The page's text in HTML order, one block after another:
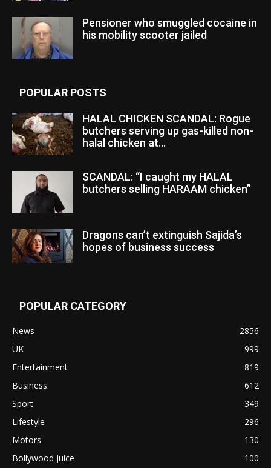
Pensioner who smuggled cocaine in
his mobility scooter jailed
POPULAR POSTS
HALAL CHICKEN SCANDAL: Rogue
butchers serving up gas-killed non-
halal chicken at...
SCANDAL: “I caught my HALAL
butchers selling HARAAM chicken”
Dragons can’t extinguish Sajida’s
hopes of business success
POPULAR CATEGORY
News
2856
UK
999
Entertainment
819
Business
612
Sport
349
Lifestyle
296
Motors
130
Bollywood Juice
100